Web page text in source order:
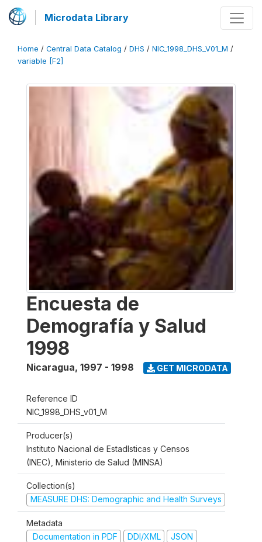
Microdata Library
Home / Central Data Catalog / DHS / NIC_1998_DHS_V01_M /
variable [F2]
Encuesta de
Demografía y Salud
1998
Nicaragua, 1997 - 1998 GET MICRODATA
Reference ID
NIC_1998_DHS_v01_M
Producer(s)
Instituto Nacional de Estadlsticas y Censos
(INEC), Ministerio de Salud (MINSA)
Collection(s)
MEASURE DHS: Demographic and Health Surveys
Metadata
Documentation in PDF
DDI/XML JSON